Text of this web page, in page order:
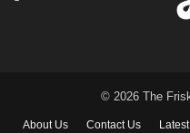
© 2026 The
About Us Contact Us Latest